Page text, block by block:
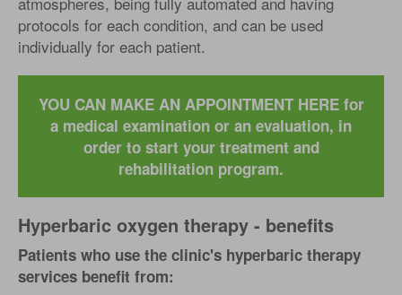
protocols for each condition, and can be used
individually for each patient.
YOU CAN MAKE AN APPOINTMENT HERE for
a medical examination or an evaluation, in
order to start your treatment and
rehabilitation program.
Hyperbaric oxygen therapy - benefits
Patients who use the clinic's hyperbaric therapy
services benefit from: